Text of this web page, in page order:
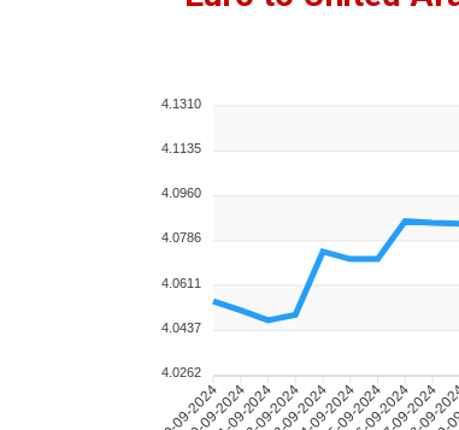
09-09-2024
10-09-2024
11-09-2024
12-09-2024
13-09-2024
14-09-2024
15-09-2024
16-09-2024
17-09-2024
18-09-
4.1310
4.1135
4.0960
4.0786
4.0611
4.0437
4.0262